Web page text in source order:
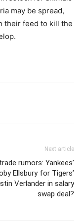
may be spread,
their feed to kill the
Next article
rumors: Yankees’
Ellsbury for Tigers’
Verlander in salary
swap deal?